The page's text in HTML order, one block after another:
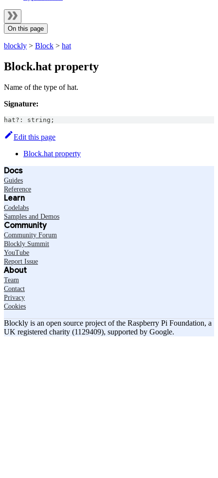
On this page
blockly > Block > hat
Block.hat property
Name of the type of hat.
Signature:
hat? : string ;
Edit this page
Block.hat property
Docs
Guides
Reference
Learn
Codelabs
Samples and Demos
Community
Community Forum
Blockly Summit
YouTube
Report Issue
About
Team
Contact
Privacy
Cookies
Blockly is an open source project of the Raspberry Pi Foundation, a
UK registered charity (1129409), supported by Google.